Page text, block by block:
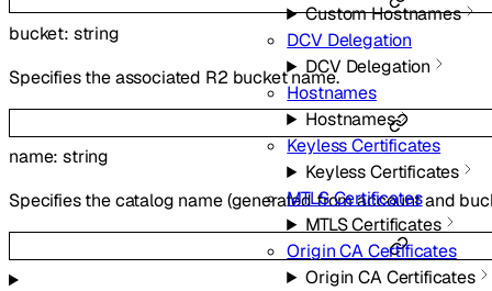
Custom Hostnames
DCV Delegation
DCV Delegation
Hostnames
Hostnames
Keyless Certificates
Keyless Certificates
MTLS Certificates
MTLS Certificates
Origin CA Certificates
Origin CA Certificates
bucket: string
Specifies the associated R2 bucket name.
name:string
Specifies the catalog name (generated from account and